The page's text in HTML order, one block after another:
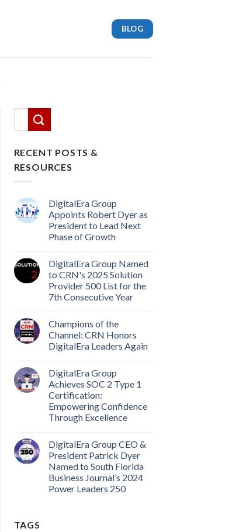
BLOG
This is a search field with an auto-suggest feature
RECENT POSTS &
RESOURCES
DigitalEra Group
Appoints Robert Dyer as
President to Lead Next
Phase of Growth
DigitalEra Group Named
to CRN's 2025 Solution
Provider 500 List for the
7th Consecutive Year
Champions of the
Channel: CRN Honors
DigitalEra Leaders Again
DigitalEra Group
Achieves SOC 2 Type 1
Certification:
Empowering Confidence
Through Excellence
DigitalEra Group CEO &
President Patrick Dyer
Named to South Florida
Business Journal’s 2024
Power Leaders 250
TAGS